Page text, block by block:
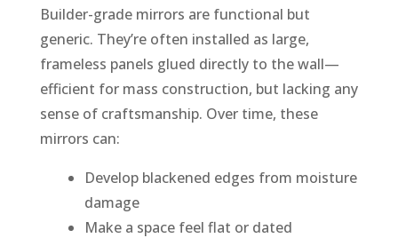
Builder-grade mirrors are functional but
generic. They’re often installed as large,
frameless panels glued directly to the wall—
efficient for mass construction, but lacking any
sense of craftsmanship. Over time, these
mirrors can:
Develop blackened edges from moisture
damage
Make a space feel flat or dated